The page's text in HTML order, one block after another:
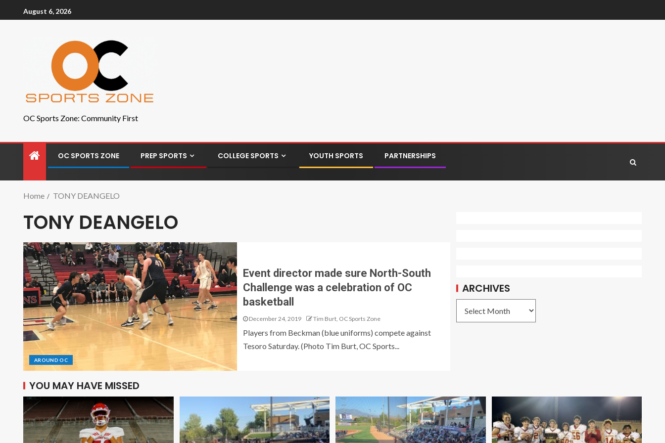
August 6, 2026
OC Sports Zone: Community First
OC SPORTS ZONE PREP SPORTS COLLEGE SPORTS YOUTH SPORTS PARTNERSHIPS
Home TONY DEANGELO
TONY DEANGELO
AROUND OC
Event director made sure North-South
Challenge was a celebration of OC
basketball
December 24, 2019 Tim Burt, OC Sports Zone
Players from Beckman (blue uniforms) compete against
Tesoro Saturday. (Photo Tim Burt, OC Sports...
ARCHIVES
YOU MAY HAVE MISSED